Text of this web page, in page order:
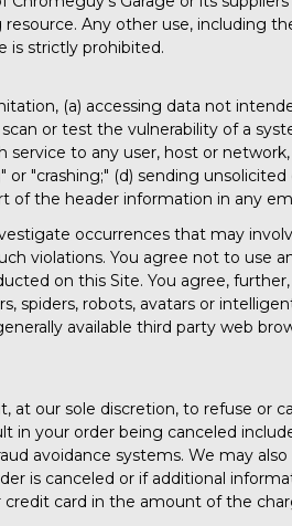
Any other use, including
is strictly prohibited.
(a) accessing data not
or test the vulnerability of a
to any user, host or
"crashing;" (d) sending unsolicited
of the header information in any
occurrences that may
violations. You agree not to use
on this Site. You agree,
spiders, robots, avatars or
available third party web
our sole discretion, to refuse or
in your order being canceled
avoidance systems. We may
is canceled or if additional
credit card in the amount of the